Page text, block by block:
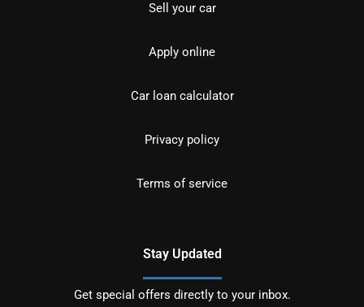
Sell your car
Apply online
Car loan calculator
Privacy policy
Terms of service
Stay Updated
Get special offers directly to your inbox.